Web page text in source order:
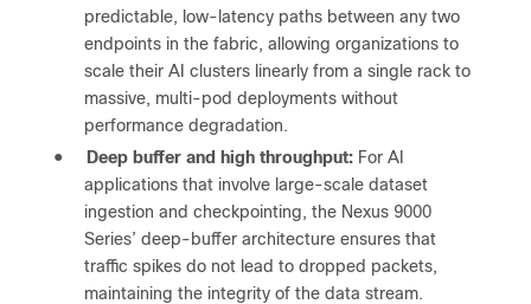
predictable, low-latency paths between any two
endpoints in the fabric, allowing organizations to
scale their AI clusters linearly from a single rack to
massive, multi-pod deployments without
performance degradation.
●
Deep buffer and high throughput: For AI
applications that involve large-scale dataset
ingestion and checkpointing, the Nexus 9000
Series’ deep-buffer architecture ensures that
traffic spikes do not lead to dropped packets,
maintaining the integrity of the data stream.